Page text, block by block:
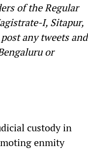
of the Regular
I, Sitapur,
any tweets and
or
custody in
enmity